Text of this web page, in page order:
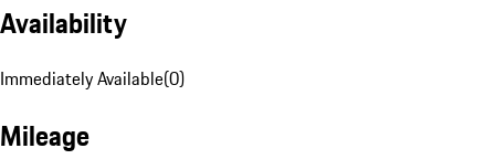
Availability
Immediately Available(0)
Mileage